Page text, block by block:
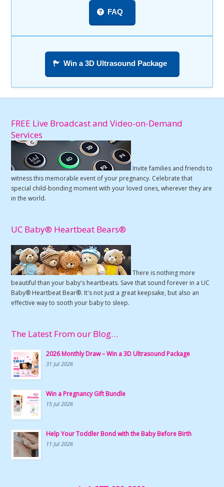
FAQ
Win a 3D Ultrasound Package
FREE Live Broadcast and Video-on-Demand
Services
Invite families and friends to
witness this memorable event of your pregnancy. Celebrate that
special child-bonding moment with your loved ones, wherever they are
in the world.
UC Baby® Heartbeat Bears®
There is nothing more
beautiful than your baby's heartbeats. Save that sound forever in a UC
Baby® Heartbeat Bear®. It's not just a great keepsake, but also an
effective way to sooth your baby to sleep.
The Latest From our Blog…
2026 Monthly Draw – Win a 3D Ultrasound Package
31 Jul 2026
Win a Pregnancy Gift Bundle
15 Jul 2026
Help Your Toddler Bond with the Baby Before Birth
11 Jul 2026